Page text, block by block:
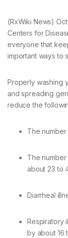
(RxWiki News)
Centers for
everyone that
important ways to
Properly washing
and spreading
reduce the
The
The
about 23 to
Diarrheal
Respiratory
by about 16